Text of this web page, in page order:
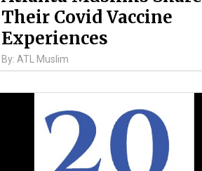
Their Covid Vaccine
Experiences
By: ATL Muslim